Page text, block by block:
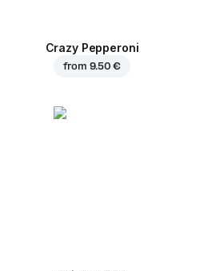
Crazy Pepperoni
from 9.50 €